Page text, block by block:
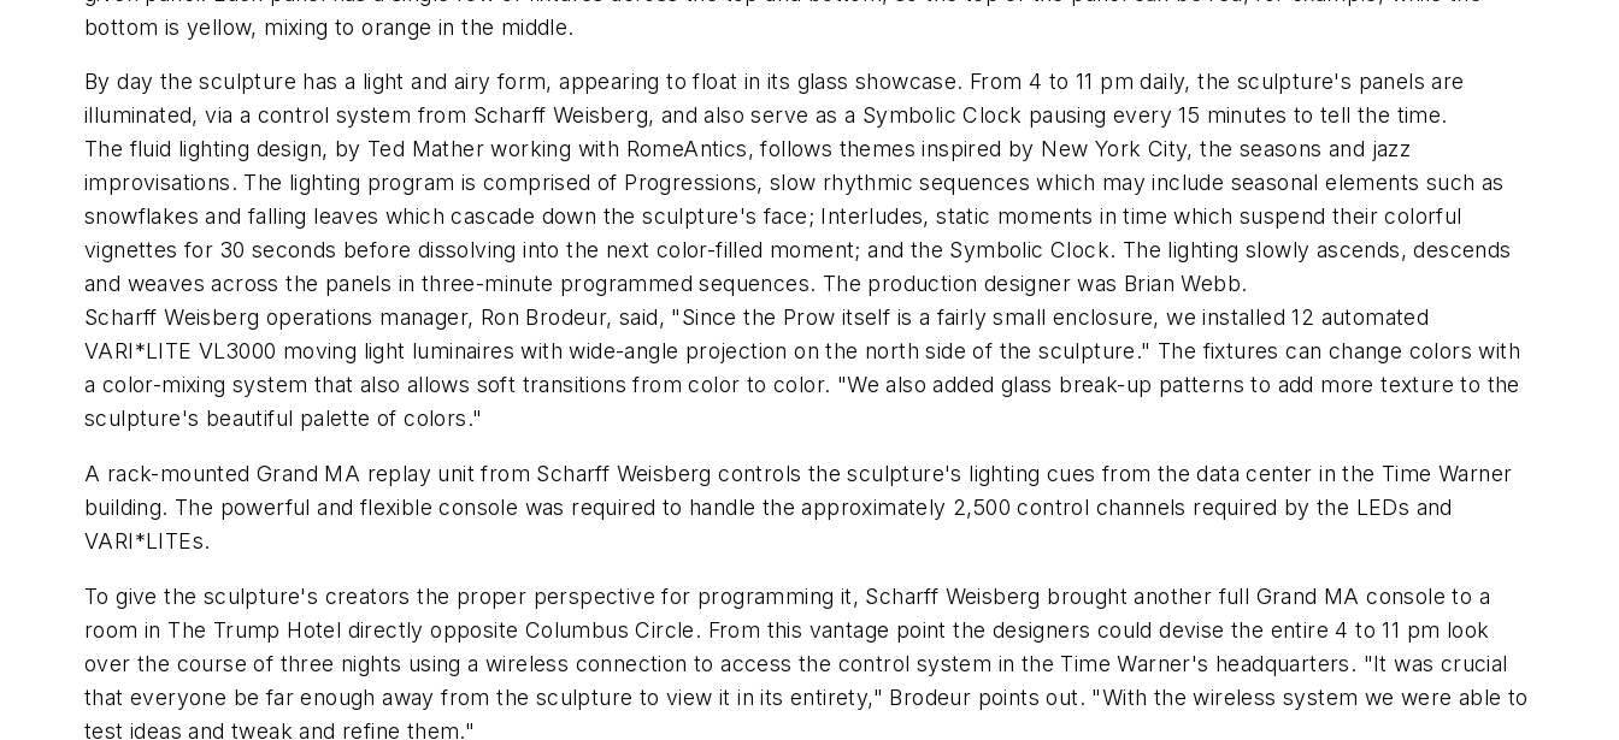
bottom is yellow, mixing to orange in the middle.
By day the sculpture has a light and airy form, appearing to float in its glass showcase. From 4 to 11 pm daily, the sculpture's panels are
illuminated, via a control system from Scharff Weisberg, and also serve as a Symbolic Clock pausing every 15 minutes to tell the time.
The fluid lighting design, by Ted Mather working with RomeAntics, follows themes inspired by New York City, the seasons and jazz
improvisations. The lighting program is comprised of Progressions, slow rhythmic sequences which may include seasonal elements such as
snowflakes and falling leaves which cascade down the sculpture's face; Interludes, static moments in time which suspend their colorful
vignettes for 30 seconds before dissolving into the next color-filled moment; and the Symbolic Clock. The lighting slowly ascends, descends
and weaves across the panels in three-minute programmed sequences. The production designer was Brian Webb.
Scharff Weisberg operations manager, Ron Brodeur, said, "Since the Prow itself is a fairly small enclosure, we installed 12 automated
VARI*LITE VL3000 moving light luminaires with wide-angle projection on the north side of the sculpture." The fixtures can change colors with
a color-mixing system that also allows soft transitions from color to color. "We also added glass break-up patterns to add more texture to the
sculpture's beautiful palette of colors."
A rack-mounted Grand MA replay unit from Scharff Weisberg controls the sculpture's lighting cues from the data center in the Time Warner
building. The powerful and flexible console was required to handle the approximately 2,500 control channels required by the LEDs and
VARI*LITEs.
To give the sculpture's creators the proper perspective for programming it, Scharff Weisberg brought another full Grand MA console to a
room in The Trump Hotel directly opposite Columbus Circle. From this vantage point the designers could devise the entire 4 to 11 pm look
over the course of three nights using a wireless connection to access the control system in the Time Warner's headquarters. "It was crucial
that everyone be far enough away from the sculpture to view it in its entirety," Brodeur points out. "With the wireless system we were able to
test ideas and tweak and refine them."